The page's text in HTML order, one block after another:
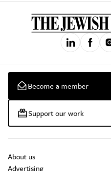
Become a member
Support our work
About us
Advertising